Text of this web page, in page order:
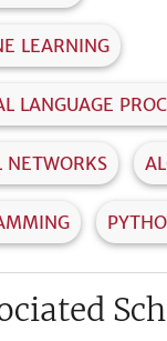
LEARNING
LANGUAGE
NETWORKS